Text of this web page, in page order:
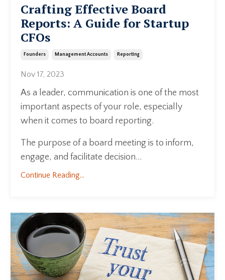
Crafting Effective Board
Reports: A Guide for Startup
CFOs
Founders Management Accounts Reporting
Nov 17, 2023
As a leader, communication is one of the most
important aspects of your role, especially
when it comes to board reporting.
The purpose of a board meeting is to inform,
engage, and facilitate decision...
Continue Reading...